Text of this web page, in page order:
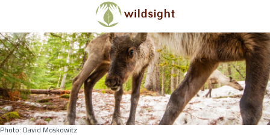
Skip to main content
Photo: David Moskowitz